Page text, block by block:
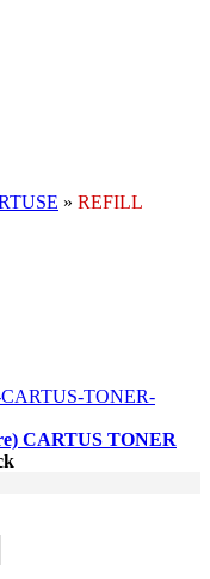
» REFILL
CARTUS TONER